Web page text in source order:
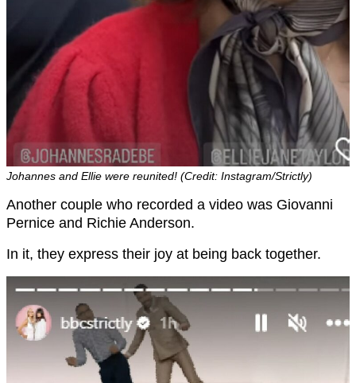
Johannes and Ellie were reunited! (Credit: Instagram/Strictly)
Another couple who recorded a video was Giovanni
Pernice and Richie Anderson.
In it, they express their joy at being back together.